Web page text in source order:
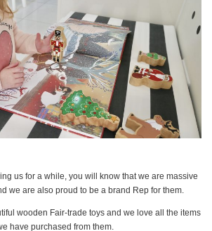
us for a while, you will know that we are massive
we are also proud to be a brand Rep for them.
wooden Fair-trade toys and we love all the items
have purchased from them.